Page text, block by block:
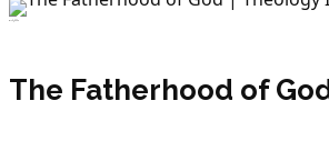
The Fatherhood of